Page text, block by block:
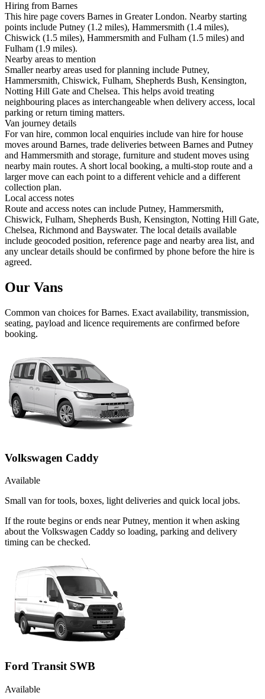
Hiring from Barnes
This hire page covers Barnes in Greater London. Nearby starting
points include Putney (1.2 miles), Hammersmith (1.4 miles),
Chiswick (1.5 miles), Hammersmith and Fulham (1.5 miles) and
Fulham (1.9 miles).
Nearby areas to mention
Smaller nearby areas used for planning include Putney,
Hammersmith, Chiswick, Fulham, Shepherds Bush, Kensington,
Notting Hill Gate and Chelsea. This helps avoid treating
neighbouring places as interchangeable when delivery access, local
parking or return timing matters.
Van journey details
For van hire, common local enquiries include van hire for house
moves around Barnes, trade deliveries between Barnes and Putney
and Hammersmith and storage, furniture and student moves using
nearby main routes. A short local booking, a multi-stop route and a
larger move can each point to a different vehicle and a different
collection plan.
Local access notes
Route and access notes can include Putney, Hammersmith,
Chiswick, Fulham, Shepherds Bush, Kensington, Notting Hill Gate,
Chelsea, Richmond and Bayswater. The local details available
include geocoded position, reference page and nearby area list, and
any unclear details should be confirmed by phone before the hire is
agreed.
Our Vans
Common van choices forBarnes. Exact availability, transmission,
seating, payload and licence requirements are confirmed before
booking.
Volkswagen Caddy
Available
Small van for tools, boxes, light deliveries and quick local jobs.
If the route begins or ends near Putney, mention it when asking
about the Volkswagen Caddy so loading, parking and delivery
timing can be checked.
Ford Transit SWB
Available